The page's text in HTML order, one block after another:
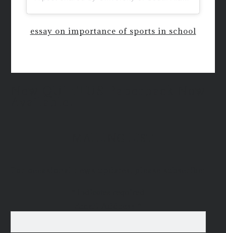
essay on importance of sports in school